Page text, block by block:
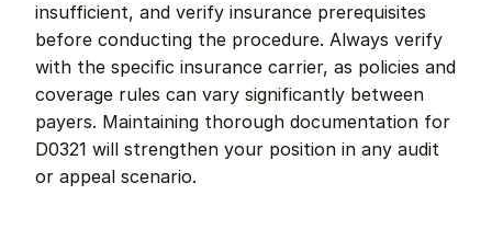
insufficient, and verify insurance prerequisites
before conducting the procedure. Always verify
with the specific insurance carrier, as policies and
coverage rules can vary significantly between
payers. Maintaining thorough documentation for
D0321 will strengthen your position in any audit
or appeal scenario.